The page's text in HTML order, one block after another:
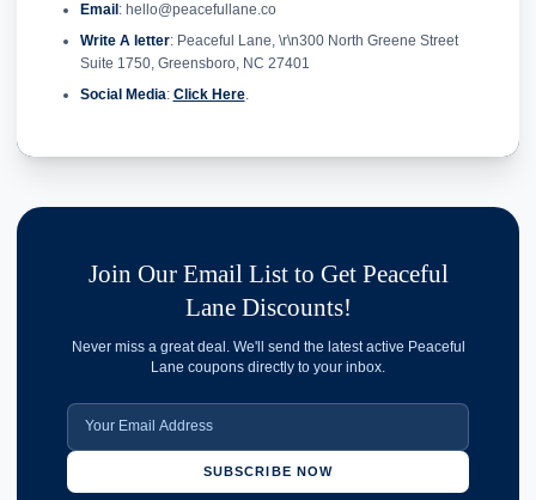
Email : hello@peacefullane.co
Write A letter: Peaceful Lane, \r\n300 North Greene Street
Suite 1750, Greensboro, NC 27401
Social Media: Click Here.
Join Our Email List to Get Peaceful
Lane Discounts!
Never miss a great deal. We'll send the latest active Peaceful
Lane coupons directly to your inbox.
SUBSCRIBE NOW